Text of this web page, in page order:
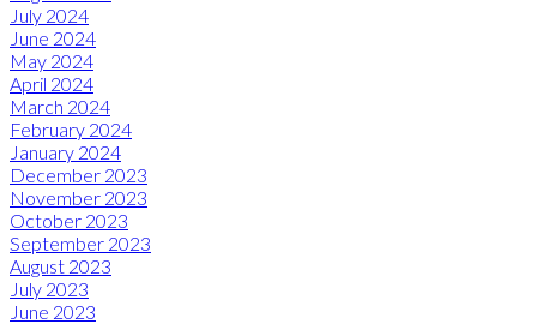
July 2024
June 2024
May 2024
April 2024
March 2024
February 2024
January 2024
December 2023
November 2023
October 2023
September 2023
August 2023
July 2023
June 2023